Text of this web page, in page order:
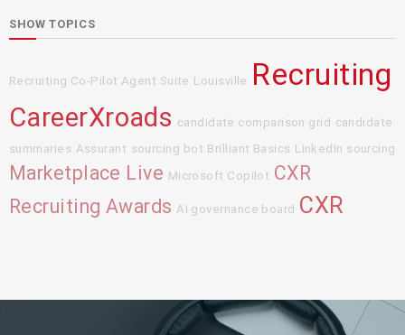
SHOW TOPICS
Recruiting Co-Pilot Agent Suite Louisville Recruiting
CareerXroads candidate comparison grid candidate
summaries Assurant sourcing bot Brilliant Basics LinkedIn sourcing
Marketplace Live Microsoft Copilot CXR
Recruiting Awards AI governance board CXR